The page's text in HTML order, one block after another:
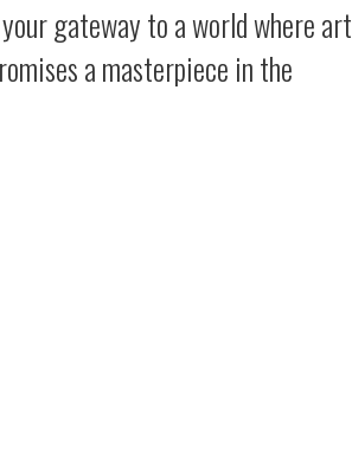
gateway to a world where art
a masterpiece in the